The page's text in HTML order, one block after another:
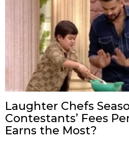
Laughter Chefs
Contestants’ Fees
Earns the Most?